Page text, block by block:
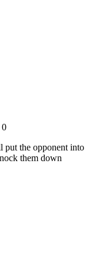
0
put the opponent into
them down